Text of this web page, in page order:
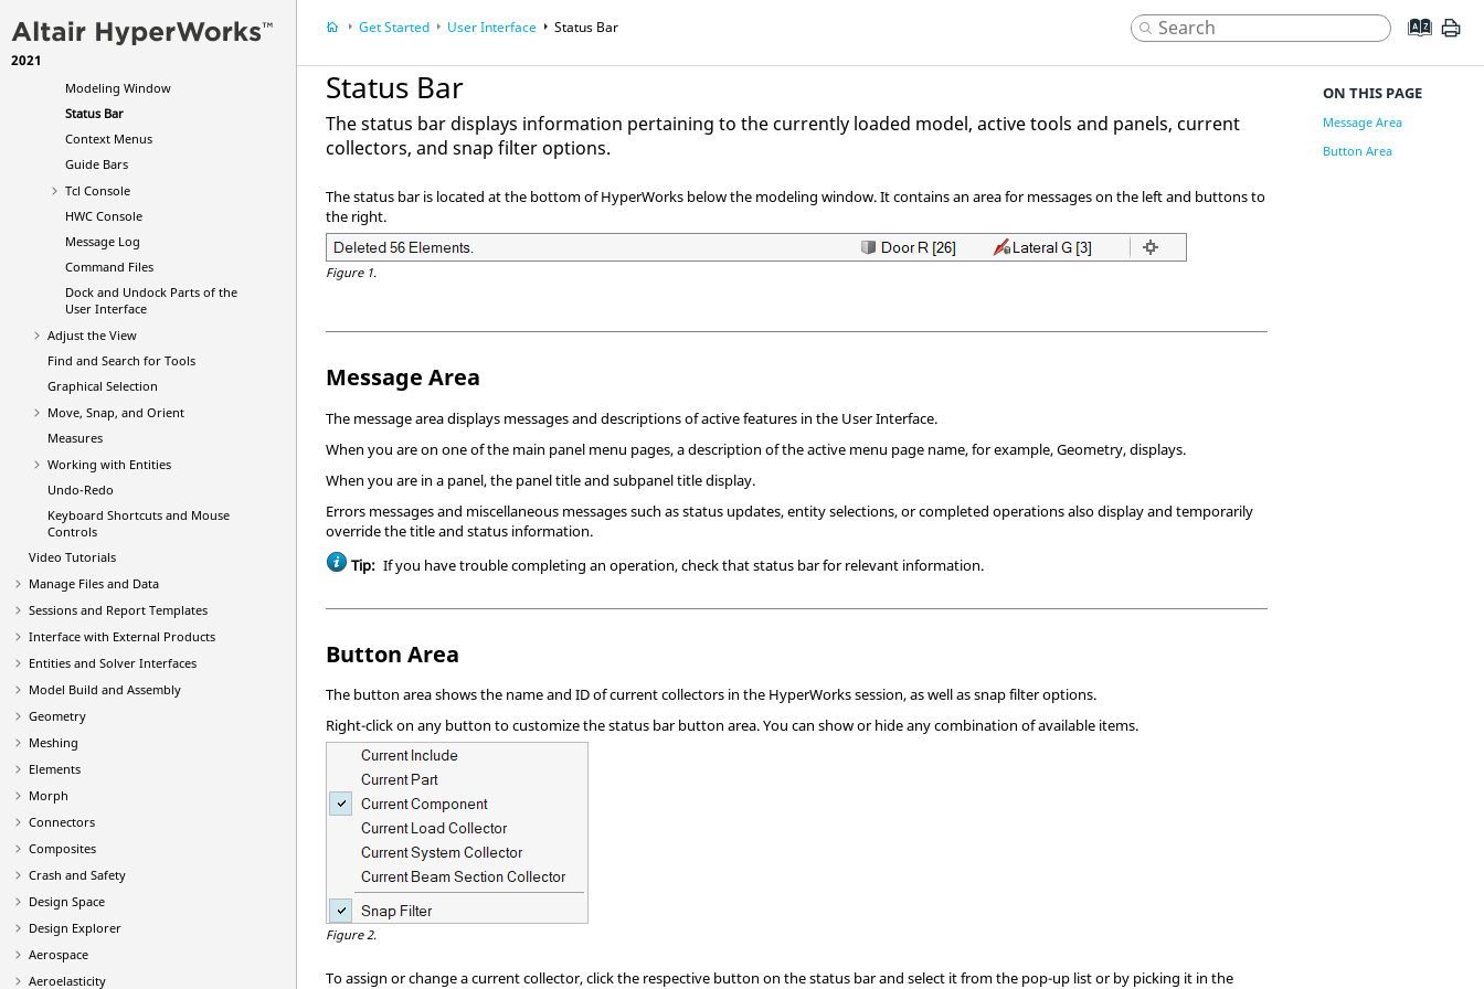
2021
Ribbons
Modeling Window
Status Bar
Context Menus
Guide Bars
Tcl Console
HWC Console
Message Log
Command Files
Dock and Undock Parts of the
User Interface
Adjust the View
Find and Search for Tools
Graphical Selection
Move, Snap, and Orient
Measures
Working with Entities
Undo-Redo
Keyboard Shortcuts and Mouse
Controls
Video Tutorials
Manage Files and Data
Sessions and Report Templates
Interface with External Products
Entities and Solver Interfaces
Model Build and Assembly
Geometry
Meshing
Elements
Morph
Connectors
Composites
Crash and Safety
Design Space
Design Explorer
Aerospace
Aeroelasticity
Get Started User Interface Status Bar
Status Bar
The status bar displays information pertaining to the currently loaded model, active tools and panels, current
collectors, and snap filter options.
The status bar is located at the bottom ofHyperWorks below the modeling window. It contains an area for messages on the left and buttons to
the right.
Figure 1.
Message Area
The message area displays messages and descriptions of active features in the User Interface.
When you are on one of the main panel menu pages, a description of the active menu page name, for example, Geometry, displays.
When you are in a panel, the panel title and subpanel title display.
Errors messages and miscellaneous messages such as status updates, entity selections, or completed operations also display and temporarily
override the title and status information.
Tip: If you have trouble completing an operation, check that status bar for relevant information.
Button Area
The button area shows the name and ID of current collectors in the HyperWorkssession, as well as snap filter options.
Right-click on any button to customize the status bar button area. You can show or hide any combination of available items.
Figure 2.
To assign or change a current collector, click the respective button on the status bar and select it from the pop-up list or by picking it in the
ON THIS PAGE
Message Area
Button Area